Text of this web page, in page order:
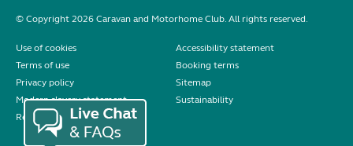
© Copyright 2026 Caravan and Motorhome Club. All rights reserved.
Use of cookies
Accessibility statement
Terms of use
Booking terms
Privacy policy
Sitemap
Modern slavery statement
Sustainability
Reviews policy